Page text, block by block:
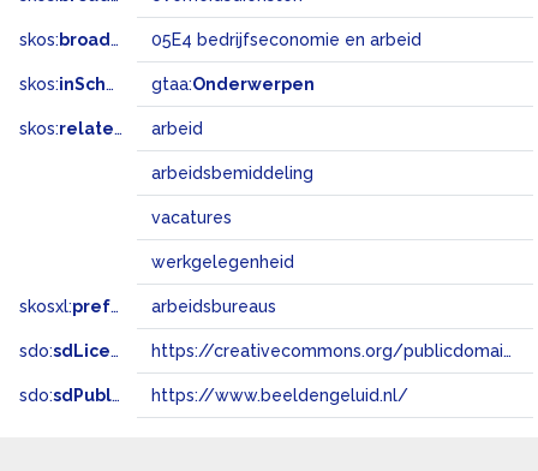
skos: broadMatch 05E4 bedrijfseconomie en arbeid
skos:inScheme gtaa:Onderwerpen
skos:related arbeid
arbeidsbemiddeling
vacatures
werkgelegenheid
skosxl:prefLabel arbeidsbureaus
sdo:sdLicense https://creativecommons.org/publicdomain/zero/1.0/
sdo:sdPublisher https://www.beeldengeluid.nl/